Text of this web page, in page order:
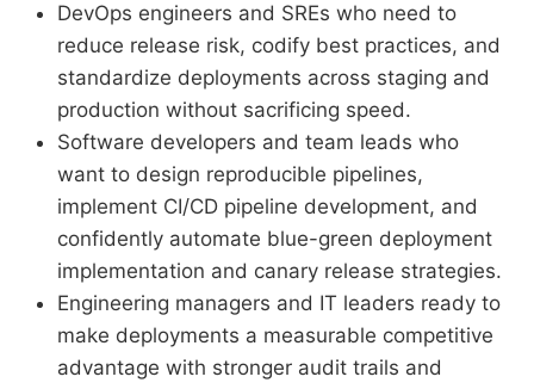
DevOps engineers and SREs who need to
reduce release risk, codify best practices, and
standardize deployments across staging and
production without sacrificing speed.
Software developers and team leads who
want to design reproducible pipelines,
implement CI/CD pipeline development, and
confidently automate blue-green deployment
implementation and canary release strategies.
Engineering managers and IT leaders ready to
make deployments a measurable competitive
advantage with stronger audit trails and